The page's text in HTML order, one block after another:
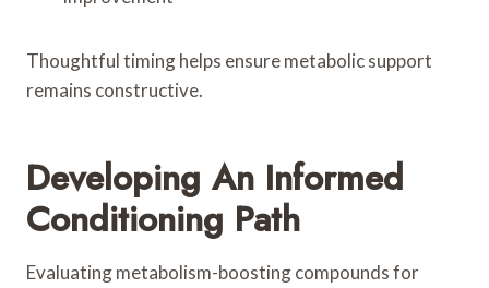
Thoughtful timing helps ensure metabolic support
remains constructive.
Developing An Informed
Conditioning Path
Evaluating metabolism-boosting compounds for